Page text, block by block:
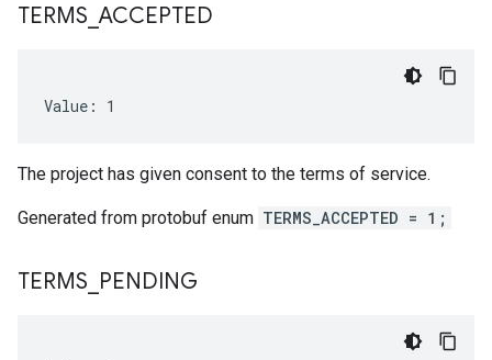
TERMS ACCEPTED
Value: 1
The project has given consent to the terms of service.
Generated from protobuf enum TERMS_ACCEPTED = 1;
TERMS PENDING